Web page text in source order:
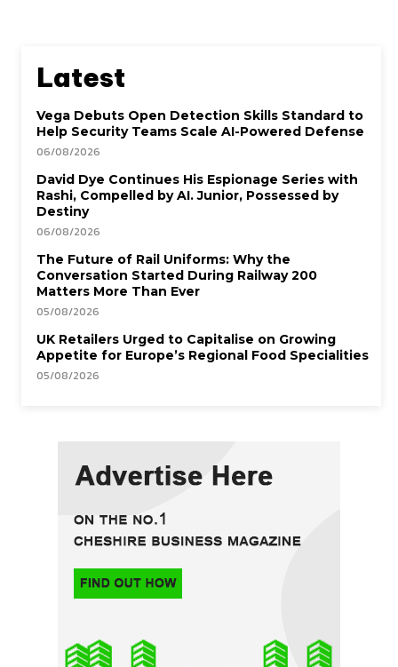
Latest
Vega Debuts Open Detection Skills Standard to
Help Security Teams Scale AI-Powered Defense
06/08/2026
David Dye Continues His Espionage Series with
Rashi, Compelled by AI. Junior, Possessed by
Destiny
06/08/2026
The Future of Rail Uniforms: Why the
Conversation Started During Railway 200
Matters More Than Ever
05/08/2026
UK Retailers Urged to Capitalise on Growing
Appetite for Europe’s Regional Food Specialities
05/08/2026